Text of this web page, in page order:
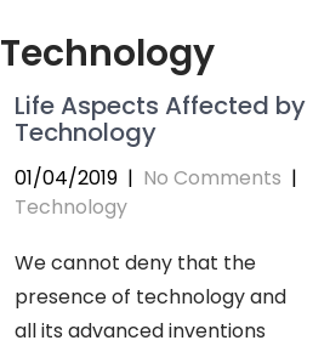
Technology
Life Aspects Affected by
Technology
01/04/2019 | No Comments |
Technology
We cannot deny that the
presence of technology and
all its advanced inventions